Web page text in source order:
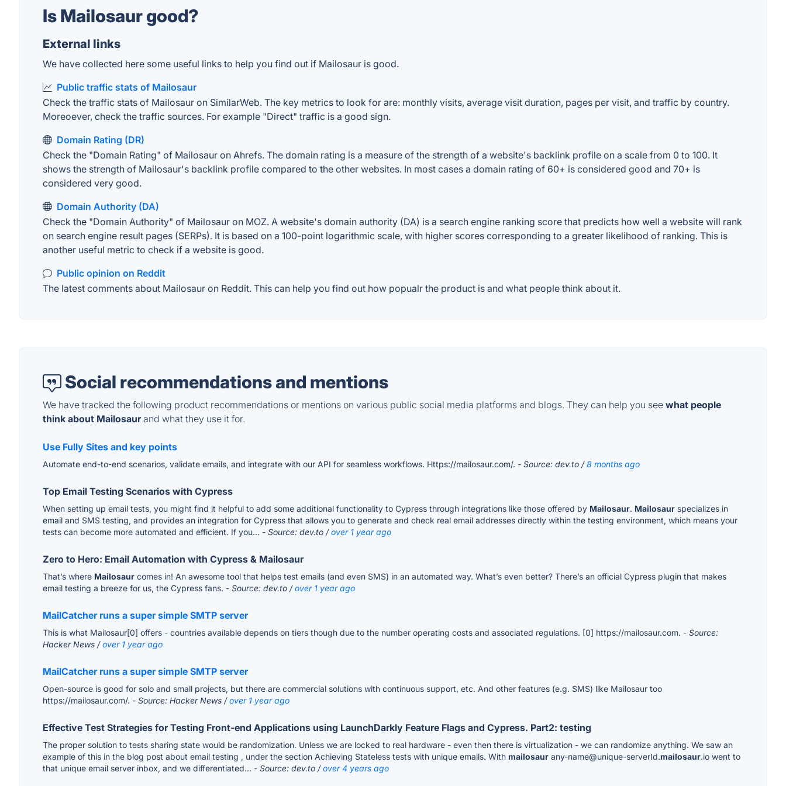
Is Mailosaur good?
External links
We have collected here some useful links to help you find out if Mailosaur is good.
Public traffic stats of Mailosaur
Check the traffic stats of Mailosaur on SimilarWeb. The key metrics to look for are: monthly visits, average visit duration, pages per visit, and traffic by country.
Moreoever, check the traffic sources. For example "Direct" traffic is a good sign.
Domain Rating (DR)
Check the "Domain Rating" of Mailosaur on Ahrefs. The domain rating is a measure of the strength of a website's backlink profile on a scale from 0 to 100. It
shows the strength of Mailosaur's backlink profile compared to the other websites. In most cases a domain rating of 60+ is considered good and 70+ is
considered very good.
Domain Authority (DA)
Check the "Domain Authority" of Mailosaur on MOZ. A website's domain authority (DA) is a search engine ranking score that predicts how well a website will rank
on search engine result pages (SERPs). It is based on a 100-point logarithmic scale, with higher scores corresponding to a greater likelihood of ranking. This is
another useful metric to check if a website is good.
Public opinion on Reddit
The latest comments about Mailosaur on Reddit. This can help you find out how popualr the product is and what people think about it.
Social recommendations and mentions
We have tracked the following product recommendations or mentions on various public social media platforms and blogs. They can help you see what people
think about Mailosaurand what they use it for.
Use Fully Sites and key points
Automate end-to-end scenarios, validate emails, and integrate with our API for seamless workflows. Https://mailosaur.com/. - Source: dev.to /8 months ago
Top Email Testing Scenarios with Cypress
When setting up email tests, you might find it helpful to add some additional functionality to Cypress through integrations like those offered by Mailosaur. Mailosaur specializes in
email and SMS testing, and provides an integration for Cypress that allows you to generate and check real email addresses directly within the testing environment, which means your
tests can become more automated and efficient. If you... - Source: dev.to /over 1 year ago
Zero to Hero: Email Automation with Cypress & Mailosaur
That’s where Mailosaur comes in! An awesome tool that helps test emails (and even SMS) in an automated way. What’s even better? There’s an official Cypress plugin that makes
email testing a breeze for us, the Cypress fans. - Source: dev.to /over 1 year ago
MailCatcher runs a super simple SMTP server
This is what Mailosaur[0] offers - countries available depends on tiers though due to the number operating costs and associated regulations. [0] https://mailosaur.com. - Source:
Hacker News /over 1 year ago
MailCatcher runs a super simple SMTP server
Open-source is good for solo and small projects, but there are commercial solutions with continuous support, etc. And other features (e.g. SMS) like Mailosaur too
https://mailosaur.com/. - Source: Hacker News /over 1 year ago
Effective Test Strategies for Testing Front-end Applications using LaunchDarkly Feature Flags and Cypress. Part2: testing
The proper solution to tests sharing state would be randomization. Unless we are locked to real hardware - even then there is virtualization - we can randomize anything. We saw an
example of this in the blog post about email testing , under the section Achieving Stateless tests with unique emails. With mailosaur any-name@unique-serverId.mailosaur.io went to
that unique email server inbox, and we differentiated... - Source: dev.to /over 4 years ago